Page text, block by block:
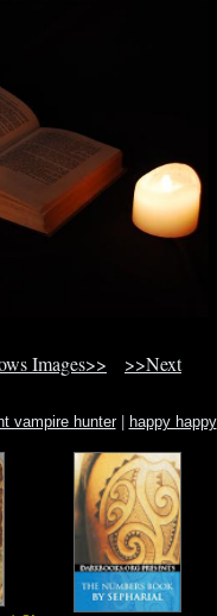
Images>>
>>Next
vampire hunter|
happy happy